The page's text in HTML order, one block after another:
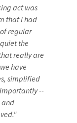
act was
that I had
regular
the
really are
have
simplified
--
and